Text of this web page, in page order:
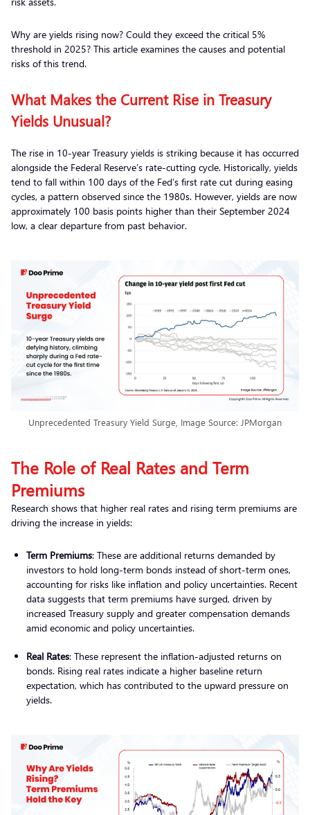
Why are yields rising now? Could they exceed the critical 5%
threshold in 2025? This article examines the causes and potential
risks of this trend.
What Makes the Current Rise in Treasury
Yields Unusual?
The rise in 10-year Treasury yields is striking because it has occurred
alongside the Federal Reserve’s rate-cutting cycle. Historically, yields
tend to fall within 100 days of the Fed’s first rate cut during easing
cycles, a pattern observed since the 1980s. However, yields are now
approximately 100 basis points higher than their September 2024
low, a clear departure from past behavior.
Unprecedented Treasury Yield Surge, Image Source: JPMorgan
The Role of Real Rates and Term
Premiums
Research shows that higher real rates and rising term premiums are
driving the increase in yields:
Term Premiums: These are additional returns demanded by
investors to hold long-term bonds instead of short-term ones,
accounting for risks like inflation and policy uncertainties. Recent
data suggests that term premiums have surged, driven by
increased Treasury supply and greater compensation demands
amid economic and policy uncertainties.
Real Rates: These represent the inflation-adjusted returns on
bonds. Rising real rates indicate a higher baseline return
expectation, which has contributed to the upward pressure on
yields.